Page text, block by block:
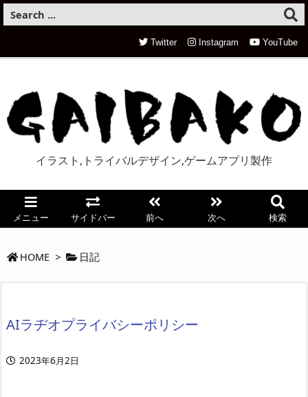
イラスト,トライバルデザイン,ゲームアプリ製作
メニュー サイドバー 前へ 次へ 検索
Twitter Instagram YouTube
HOME > 日記
AIラヂオプライバシーポリシー
2023年6月2日